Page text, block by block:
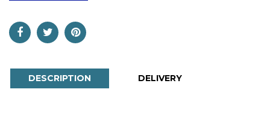
DESCRIPTION DELIVERY